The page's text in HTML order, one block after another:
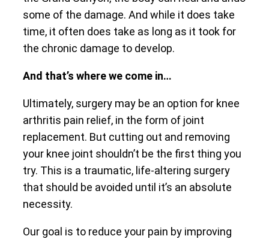
some of the damage. And while it does take
time, it often does take as long as it took for
the chronic damage to develop.
And that’s where we come in…
Ultimately, surgery may be an option for knee
arthritis pain relief, in the form of joint
replacement. But cutting out and removing
your knee joint shouldn’t be the first thing you
try. This is a traumatic, life-altering surgery
that should be avoided until it’s an absolute
necessity.
Our goal is to reduce your pain by improving